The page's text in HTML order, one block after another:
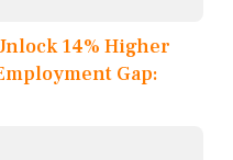
14% Higher
Gap: